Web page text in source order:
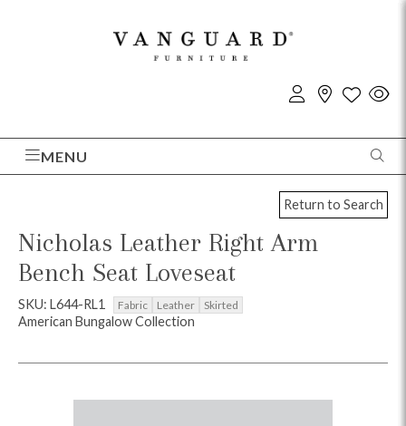
MENU
Return to Search
Nicholas Leather Right Arm
Bench Seat Loveseat
SKU: L644-RL1 Fabric Leather Skirted
American Bungalow Collection